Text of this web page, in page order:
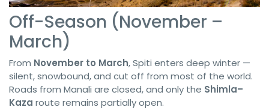
Off-Season (November –
March)
From November to March, Spiti enters deep winter —
silent, snowbound, and cut off from most of the world.
Roads from Manali are closed, and only the Shimla–
Kaza route remains partially open.